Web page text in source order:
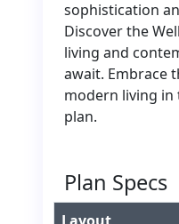
sophistication
Discover the
living and
await. Embrace
modern living
plan.
Plan Specs